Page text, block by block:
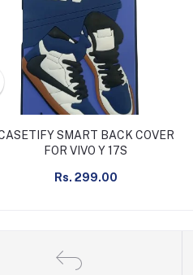
SMART BACK COVER
FOR VIVO Y 17S
Rs. 299.00